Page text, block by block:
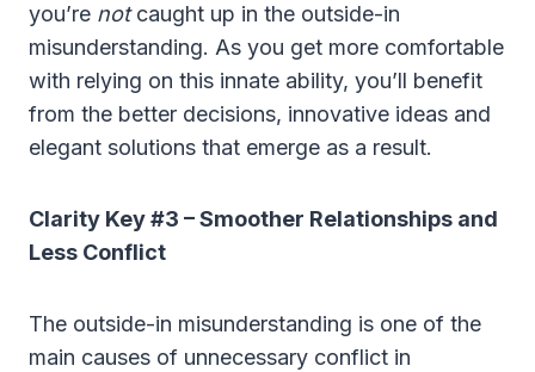
you’re notcaught up in the outside-in
misunderstanding. As you get more comfortable
with relying on this innate ability, you’ll benefit
from the better decisions, innovative ideas and
elegant solutions that emerge as a result.
Clarity Key #3 – Smoother Relationships and
Less Conflict
The outside-in misunderstanding is one of the
main causes of unnecessary conflict in